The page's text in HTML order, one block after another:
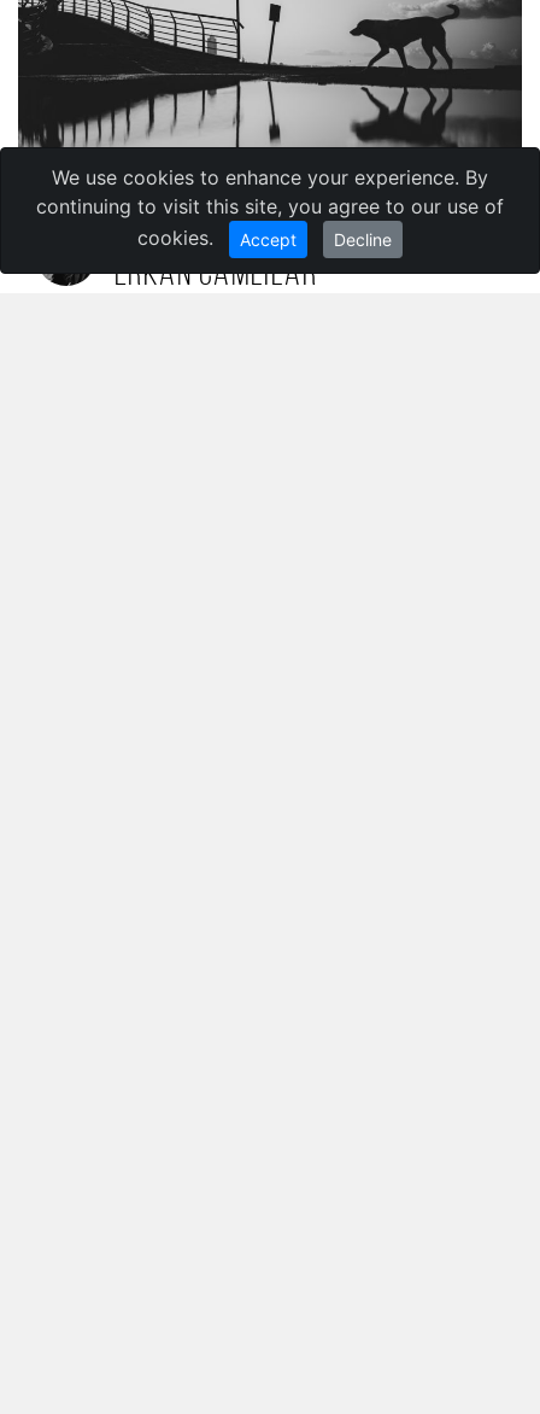
erkan camlilar
We use cookies to enhance your experience. By
continuing to visit this site, you agree to our use of
cookies.
Accept Decline